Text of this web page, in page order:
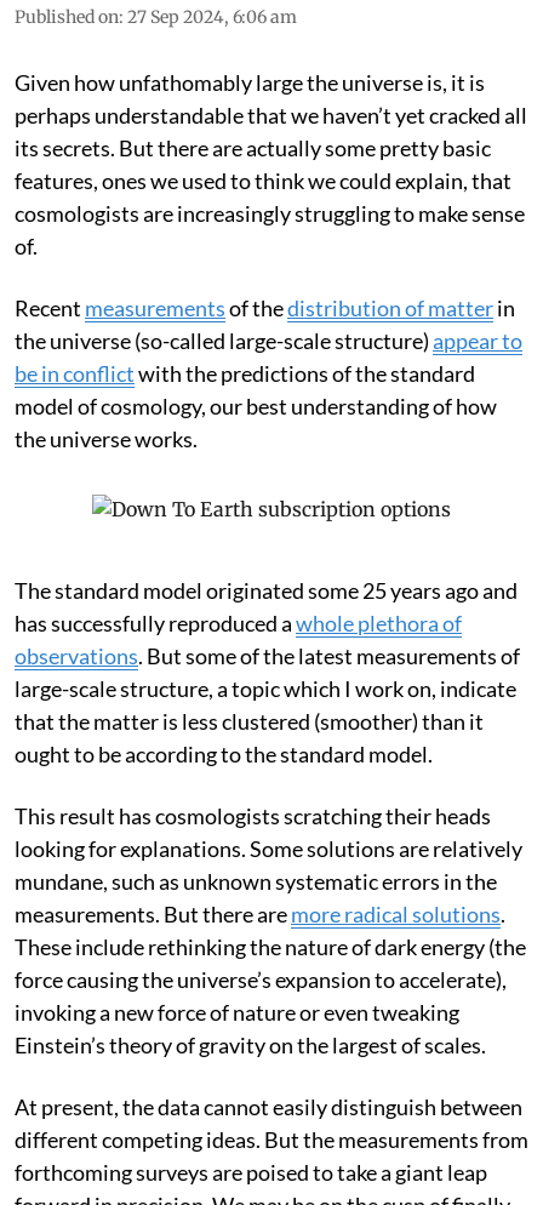
Ian G McCarthy
Given how unfathomably large the universe is, it is
perhaps understandable that we haven’t yet cracked all
its secrets. But there are actually some pretty basic
features, ones we used to think we could explain, that
cosmologists are increasingly struggling to make sense
of.
Recentmeasurements of thedistribution of matterin
the universe (so-called large-scale structure)appear to
be in conflictwith the predictions of the standard
model of cosmology, our best understanding of how
The standard model originated some 25 years ago and
has successfully reproduced awhole plethora of
observations. But some of the latest measurements of
large-scale structure, a topic which I work on, indicate
that the matter is less clustered (smoother) than it
ought to be according to the standard model.
This result has cosmologists scratching their heads
looking for explanations. Some solutions are relatively
mundane, such as unknown systematic errors in the
measurements. But there aremore radical solutions.
These include rethinking the nature of dark energy (the
force causing the universe’s expansion to accelerate),
invoking a new force of nature or even tweaking
Einstein’s theory of gravity on the largest of scales.
At present, the data cannot easily distinguish between
different competing ideas. But the measurements from